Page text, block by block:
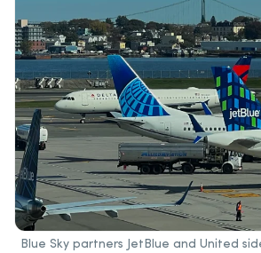
Blue Sky partners JetBlue and United